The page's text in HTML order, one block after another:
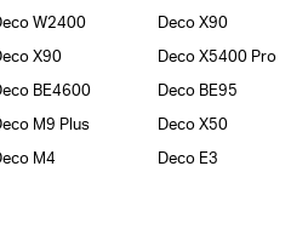
W2400
Deco X90
X90
Deco X5400 Pro
BE4600
Deco BE95
M9 Plus
Deco X50
M4
Deco E3